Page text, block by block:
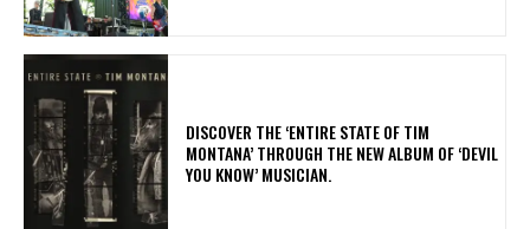
​DISCOVER THE ‘ENTIRE STATE OF TIM
MONTANA’ THROUGH THE NEW ALBUM OF ‘DEVIL
YOU KNOW’ MUSICIAN.